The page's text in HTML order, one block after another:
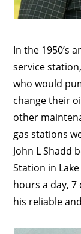
In the 1950’s
service
who would
change their
other
gas stations
John L Shadd
Station in
hours a day, 7
his reliable